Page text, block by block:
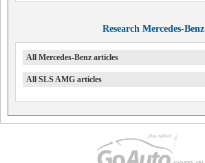
Research Mercedes-Benz
All Mercedes-Benz articles
All SLS AMG articles